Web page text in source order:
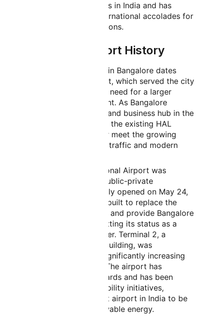
among the best airports in India and has
received numerous international accolades for
its services and operations.
Bangalore Airport History
The history of aviation in Bangalore dates
back to the HAL Airport, which served the city
for decades before the need for a larger
facility became apparent. As Bangalore
emerged as a major IT and business hub in the
1990s and early 2000s, the existing HAL
Airport could no longer meet the growing
demands of passenger traffic and modern
Kempegowda International Airport was
developed through a public-private
partnership and officially opened on May 24,
2008. The airport was built to replace the
congested HAL Airport and provide Bangalore
with infrastructure befitting its status as a
global technology center. Terminal 2, a
massive new terminal building, was
inaugurated in 2022, significantly increasing
the airport's capacity. The airport has
received numerous awards and has been
praised for its sustainability initiatives,
including being the first airport in India to be
fully powered by renewable energy.